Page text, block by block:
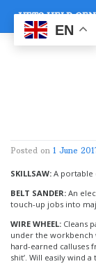
content
VETS HELP
Posted on 1 June
SKILLSAW: A portable
BELT SANDER: An
touch-up jobs into
WIRE WHEEL: Cleans
under the workbench
hard-earned calluses
shit’. Will easily wind
EN